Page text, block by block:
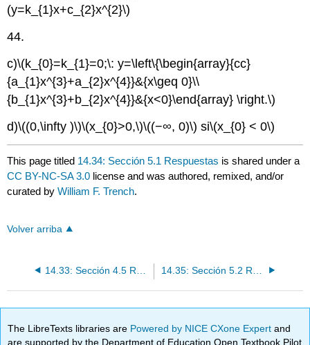
(y=k_{1}x+c_{2}x^{2}\)
44.
c)\(k_{0}=k_{1}=0;\: y=\left\{\begin{array}{cc}
{a_{1}x^{3}+a_{2}x^{4}}&{x\geq 0}\\
{b_{1}x^{3}+b_{2}x^{4}}&{x<0}\end{array} \right.\)
d)\((0,\infty )\)\(x_{0}>0,\)\((−∞, 0)\) si\(x_{0} < 0\)
This page titled 14.34: Sección 5.1 Respuestas is shared under a
CC BY-NC-SA 3.0 license and was authored, remixed, and/or
curated byWilliam F. Trench.
Volver arriba
The LibreTexts libraries are Powered by NICE CXone Expertand
are supported by the Department of Education Open Textbook Pilot